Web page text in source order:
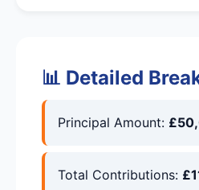
📊 Detailed
Principal Amount:
Total Contributions: